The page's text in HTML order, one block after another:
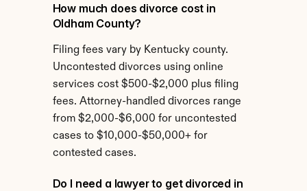
How much does divorce cost in
Oldham County?
Filing fees vary by Kentucky county.
Uncontested divorces using online
services cost $500-$2,000 plus filing
fees. Attorney-handled divorces range
from $2,000-$6,000 for uncontested
cases to $10,000-$50,000+ for
contested cases.
Do I need a lawyer to get divorced in